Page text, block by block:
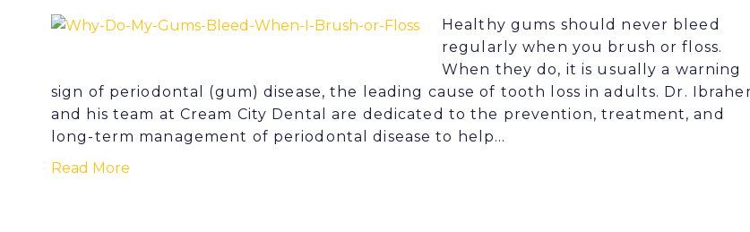
Healthy gums should never bleed
regularly when you brush or floss.
When they do, it is usually a warning
sign of periodontal (gum) disease, the leading cause of tooth loss in adults. Dr.
and his team at Cream City Dental are dedicated to the prevention, treatment, and
long-term management of periodontal disease to help…
Read More